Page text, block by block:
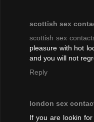
scottish sex
scottish sex
pleasure with hot
and you will not
Reply
london sex
If you are lookin